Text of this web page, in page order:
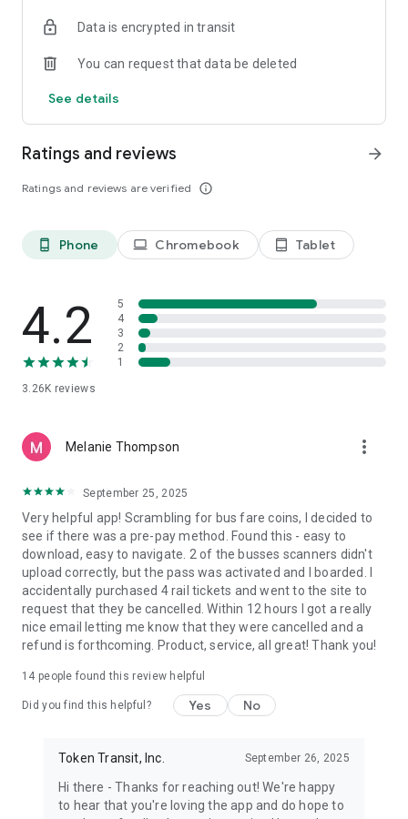
Data is encrypted in transit
You can request that data be deleted
See details
Ratings and reviews
Ratings and reviews are verified info_outline
arrow_forward
phone_android Phone laptop Chromebook tablet_android Tablet
4.2
3.26K reviews
5
4
3
2
1
Melanie Thompson more_vert
September 25, 2025
Very helpful app! Scrambling for bus fare coins, I decided to
see if there was a pre-pay method. Found this - easy to
download, easy to navigate. 2 of the busses scanners didn't
upload correctly, but the pass was activated and I boarded. I
accidentally purchased 4 rail tickets and went to the site to
request that they be cancelled. Within 12 hours I got a really
nice email letting me know that they were cancelled and a
refund is forthcoming. Product, service, all great! Thank you!
14 people found this review helpful
Did you find this helpful? Yes No
Token Transit, Inc. September 26, 2025
Hi there - Thanks for reaching out! We're happy
to hear that you're loving the app and do hope to